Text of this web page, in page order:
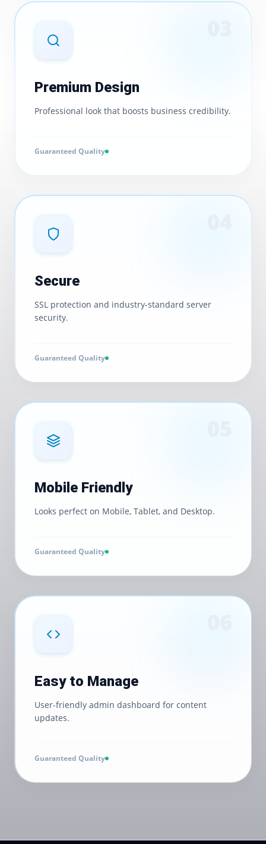
Premium Design
Professional look that boosts business credibility.
Guaranteed Quality
Secure
SSL protection and industry-standard server
security.
Guaranteed Quality
Mobile Friendly
Looks perfect on Mobile, Tablet, and Desktop.
Guaranteed Quality
Easy to Manage
User-friendly admin dashboard for content
updates.
Guaranteed Quality